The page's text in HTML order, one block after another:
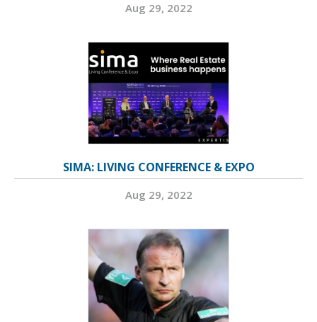
Aug 29, 2022
SIMA: LIVING CONFERENCE & EXPO
Aug 29, 2022